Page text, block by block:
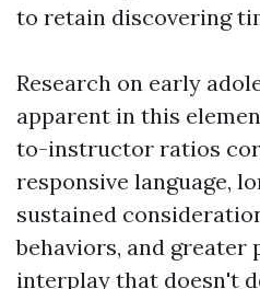
to retain discovering
Research on early
apparent in this
to-instructor ratios
responsive language,
sustained
behaviors, and greater
interplay that doesn't